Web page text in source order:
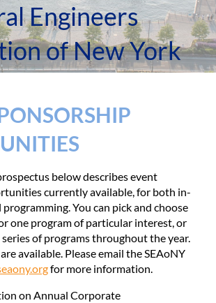
Engineers
of New York
below describes event
currently available, for both in-
You can pick and choose
one program of particular interest, or
of programs throughout the year.
available. Please email the SEAoNY
for more information.
on Annual Corporate